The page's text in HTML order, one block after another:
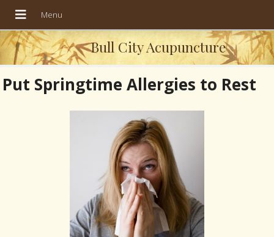
Bull City Acupuncture
Put Springtime Allergies to Rest